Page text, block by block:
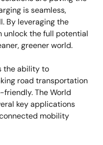
is seamless,
By leveraging the
unlock the full potential
greener world.
the ability to
road transportation
The World
key applications
mobility